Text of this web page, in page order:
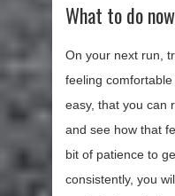
What to do
On your next run,
feeling comfortable
easy, that you can
and see how that
bit of patience to
consistently, you